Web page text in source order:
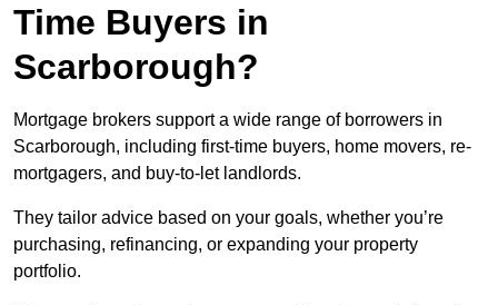
Time Buyers in
Scarborough?
Mortgage brokers support a wide range of borrowers in
Scarborough, including first-time buyers, home movers, re-
mortgagers, and buy-to-let landlords.
They tailor advice based on your goals, whether you’re
purchasing, refinancing, or expanding your property
portfolio.